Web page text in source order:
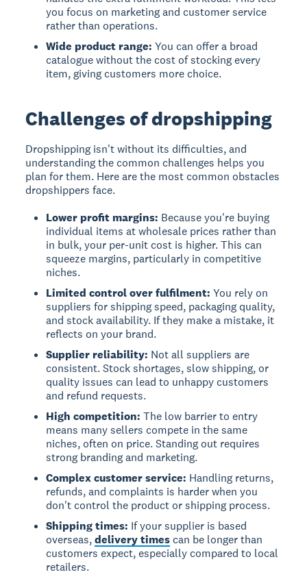
you focus on marketing and customer service
rather than operations.
Wide product range: You can offer a broad
catalogue without the cost of stocking every
item, giving customers more choice.
Challenges of dropshipping
Dropshipping isn't without its difficulties, and
understanding the common challenges helps you
plan for them. Here are the most common obstacles
dropshippers face.
Lower profit margins: Because you're buying
individual items at wholesale prices rather than
in bulk, your per-unit cost is higher. This can
squeeze margins, particularly in competitive
niches.
Limited control over fulfilment: You rely on
suppliers for shipping speed, packaging quality,
and stock availability. If they make a mistake, it
reflects on your brand.
Supplier reliability: Not all suppliers are
consistent. Stock shortages, slow shipping, or
quality issues can lead to unhappy customers
and refund requests.
High competition: The low barrier to entry
means many sellers compete in the same
niches, often on price. Standing out requires
strong branding and marketing.
Complex customer service: Handling returns,
refunds, and complaints is harder when you
don't control the product or shipping process.
Shipping times: If your supplier is based
overseas,delivery times can be longer than
customers expect, especially compared to local
retailers.